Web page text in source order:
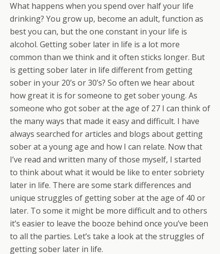
What happens when you spend over half your life
drinking? You grow up, become an adult, function as
best you can, but the one constant in your life is
alcohol. Getting sober later in life is a lot more
common than we think and it often sticks longer. But
is getting sober later in life different from getting
sober in your 20’s or 30’s? So often we hear about
how great it is for someone to get sober young. As
someone who got sober at the age of 27 I can think of
the many ways that made it easy and difficult. I have
always searched for articles and blogs about getting
sober at a young age and how I can relate. Now that
I’ve read and written many of those myself, I started
to think about what it would be like to enter sobriety
later in life. There are some stark differences and
unique struggles of getting sober at the age of 40 or
later. To some it might be more difficult and to others
it’s easier to leave the booze behind once you’ve been
to all the parties. Let’s take a look at the struggles of
getting sober later in life.